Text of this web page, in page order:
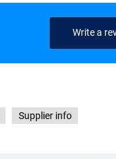
Write a
Supplier info